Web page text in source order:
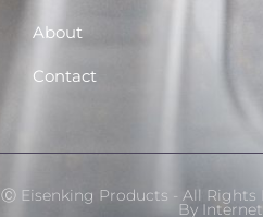
About
Contact
Ⓒ Eisenking Products - All Rights
By